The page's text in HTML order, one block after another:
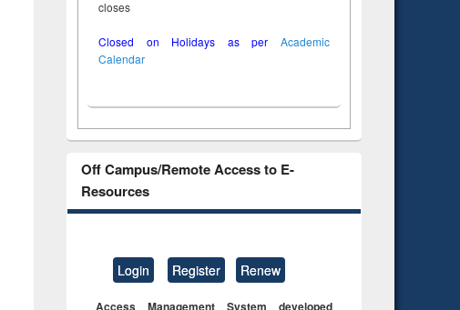
closes
Closed on Holidays as per Academic
Calendar
Off Campus/Remote Access to E-
Resources
Login Register Renew
Access Management System developed